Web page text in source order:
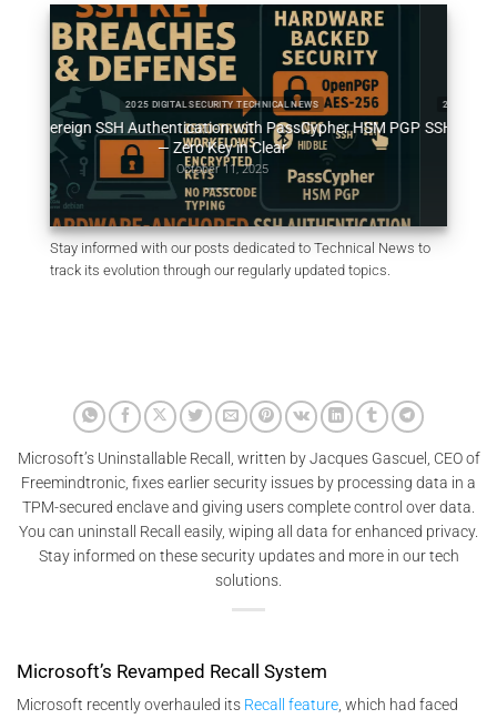
2025 DIGITAL SECURITY TECHNICAL NEWS
SSH Authentication with PassCypher HSM PGP
— Zero Key in Clear
October 11, 2025
2025 DIGITAL
SSH Key
Stay informed with our posts dedicated to Technical News to
track its evolution through our regularly updated topics.
Microsoft’s Uninstallable Recall, written by Jacques Gascuel, CEO of
Freemindtronic, fixes earlier security issues by processing data in a
TPM-secured enclave and giving users complete control over data.
You can uninstall Recall easily, wiping all data for enhanced privacy.
Stay informed on these security updates and more in our tech
solutions.
Microsoft’s Revamped Recall System
Microsoft recently overhauled its Recall feature , which had faced